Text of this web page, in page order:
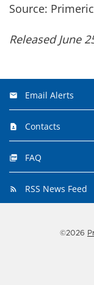
Source:
Released June
Email Alerts
Contacts
FAQ
RSS News Feed
©2026